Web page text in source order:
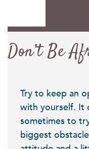
Don’t Be
Try to keep an
with yourself. It
sometimes to
biggest